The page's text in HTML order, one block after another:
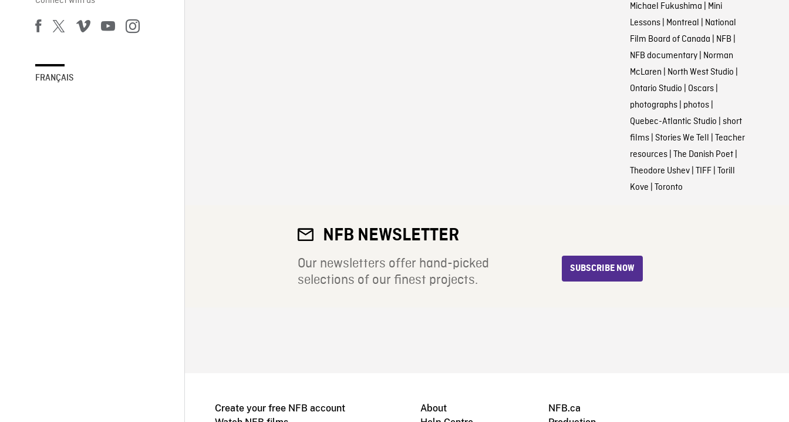
FRANÇAIS
Michael Fukushima | Mini
Lessons| Montreal | National
Film Board of Canada | NFB |
NFB documentary| Norman
McLaren | North West Studio |
Ontario Studio | Oscars|
photographs| photos|
Quebec-Atlantic Studio | short
films| Stories We Tell | Teacher
resources| The Danish Poet|
Theodore Ushev| TIFF| Torill
Kove | Toronto
NFB NEWSLETTER
Our newsletters offer hand-picked
selections of our finest projects.
SUBSCRIBE NOW
Create your free NFB account
About
NFB.ca